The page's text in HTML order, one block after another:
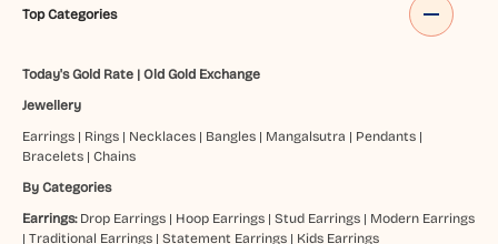
Top Categories
Today's Gold Rate| Old Gold Exchange
Jewellery
Earrings| Rings| Necklaces| Bangles| Mangalsutra | Pendants|
Bracelets| Chains
By Categories
Earrings: Drop Earrings| Hoop Earrings| Stud Earrings| Modern Earrings
| Traditional Earrings| Statement Earrings| Kids Earrings